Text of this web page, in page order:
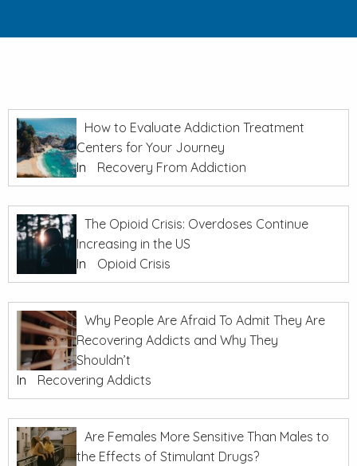
How to Evaluate Addiction Treatment
Centers for Your Journey
In
Recovery From Addiction
The Opioid Crisis: Overdoses Continue
Increasing in the US
In
Opioid Crisis
Why People Are Afraid To Admit They Are
Recovering Addicts and Why They
Shouldn’t
In
Recovering Addicts
Are Females More Sensitive Than Males to
the Effects of Stimulant Drugs?